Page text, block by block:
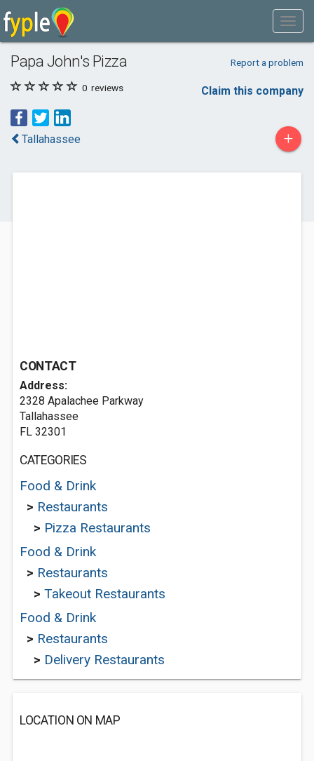
Papa John's Pizza Report a problem
0 reviews Claim this company
Tallahassee +
CONTACT
Address:
2328 Apalachee Parkway
Tallahassee
FL 32301
CATEGORIES
Food & Drink
> Restaurants
> Pizza Restaurants
Food & Drink
> Restaurants
> Takeout Restaurants
Food & Drink
> Restaurants
> Delivery Restaurants
LOCATION ON MAP